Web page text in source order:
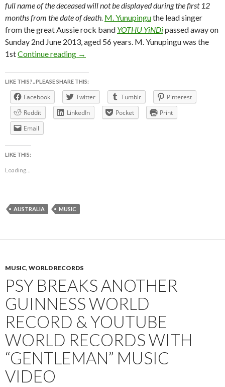
full name of the deceased will not be displayed during the first 12
months from the date of death. M. Yunupinguthe lead singer
from the great Aussie rock band YOTHU YiNDipassed away on
Sunday 2nd June 2013, aged 56 years. M. Yunupingu was the
1stContinue reading YOTHU YiNDi LEAD SiNGER M.
→
LIKE THIS?.. PLEASE SHARE THIS:
Facebook Twitter Tumblr
Pinterest
Reddit
LinkedIn Pocket
Print
Email
LIKE THIS:
Loading...
AUSTRALIA MUSIC
MUSIC, WORLD RECORDS
PSY BREAKS ANOTHER
GUINNESS WORLD
RECORD & YOUTUBE
WORLD RECORDS WITH
“GENTLEMAN” MUSIC
VIDEO